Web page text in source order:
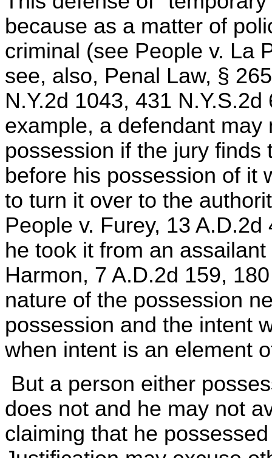
because as a matter of
criminal (see People v. La
see, also, Penal Law, §
N.Y.2d 1043, 431
example, a defendant
possession if the jury
before his possession of it
to turn it over to the
People v. Furey, 13
he took it from an
Harmon, 7 A.D.2d 159,
nature of the possession
possession and the intent
when intent is an element
But a person either
does not and he may not
claiming that he